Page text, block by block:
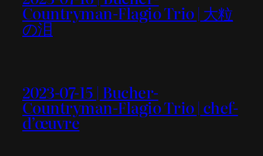
Countryman-Flagio Trio | 大粒
の泪
2023-07-15 | Bucher-
Countryman-Flagio Trio | chef-
d’œuvre